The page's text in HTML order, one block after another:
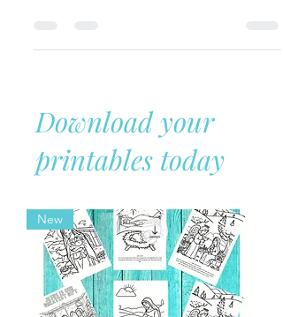
share my personal journey, what
supporting thyroid health naturally.
Download your
printables today
New